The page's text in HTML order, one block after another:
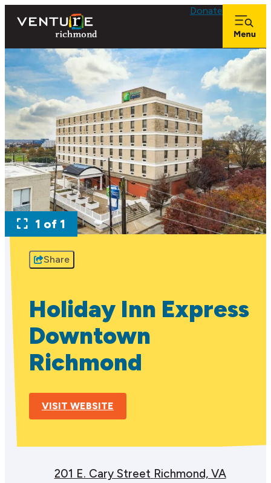
Donate
1 of 1
Share
Holiday Inn Express
Downtown
Richmond
VISIT WEBSITE
201 E. Cary Street Richmond, VA